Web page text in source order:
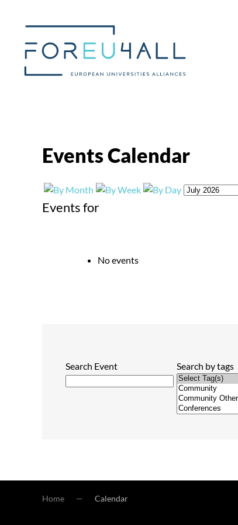
Events Calendar
Events for
No events
Search Event Search by tags
Home Calendar